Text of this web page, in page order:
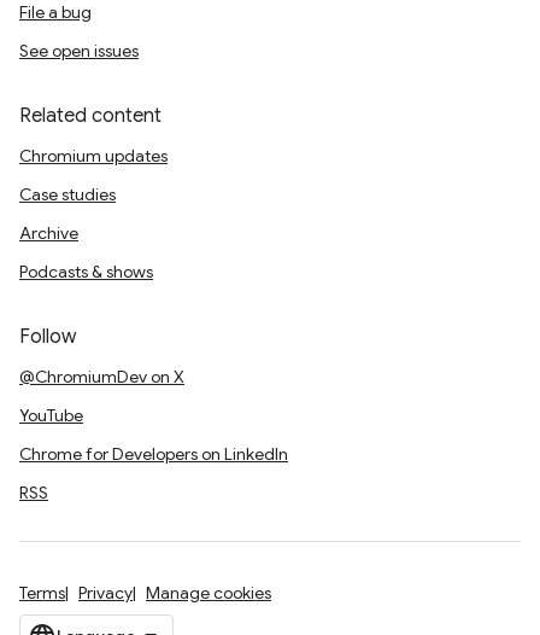
File a bug
See open issues
Related content
Chromium updates
Case studies
Archive
Podcasts & shows
Follow
@ChromiumDev on X
YouTube
Chrome for Developers on LinkedIn
RSS
Terms Privacy Manage cookies